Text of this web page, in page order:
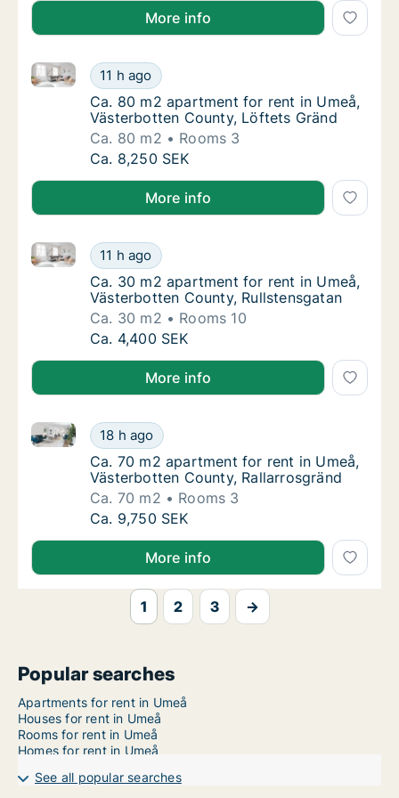
More info
Ca. 80 m2 apartment for rent in Umeå,
11 h ago
Ca. 80 m2 apartment for rent in Umeå,
Ca. 80 m2 apartment for rent in Umeå,
Ca. 80 m2 apartment for rent in Umeå,
Västerbotten County, Löftets Gränd
Ca. 80 m2
Rooms 3
Ca. 80 m2 apartment for rent in Umeå,
Ca. 8,250 SEK
More info
Ca. 30 m2 apartment for rent in Umeå,
11 h ago
Ca. 30 m2 apartment for rent in Umeå, Västerbotten
Ca. 30 m2 apartment for rent in Umeå,
Ca. 30 m2 apartment for rent in Umeå,
Västerbotten County, Rullstensgatan
Ca. 30 m2
Rooms 10
Ca. 30 m2 apartment for rent in Umeå,
Ca. 4,400 SEK
More info
Ca. 70 m2 apartment for rent in Umeå,
18 h ago
Ca. 70 m2 apartment for rent in Umeå, Västerbotten
Ca. 70 m2 apartment for rent in Umeå,
Ca. 70 m2 apartment for rent in Umeå,
Västerbotten County, Rallarrosgränd
Ca. 70 m2
Rooms 3
Ca. 70 m2 apartment for rent in Umeå,
Ca. 9,750 SEK
More info
1 2 3 →
Popular searches
Apartments for rent in Umeå
Houses for rent in Umeå
Rooms for rent in Umeå
Homes for rent in Umeå
See all popular searches